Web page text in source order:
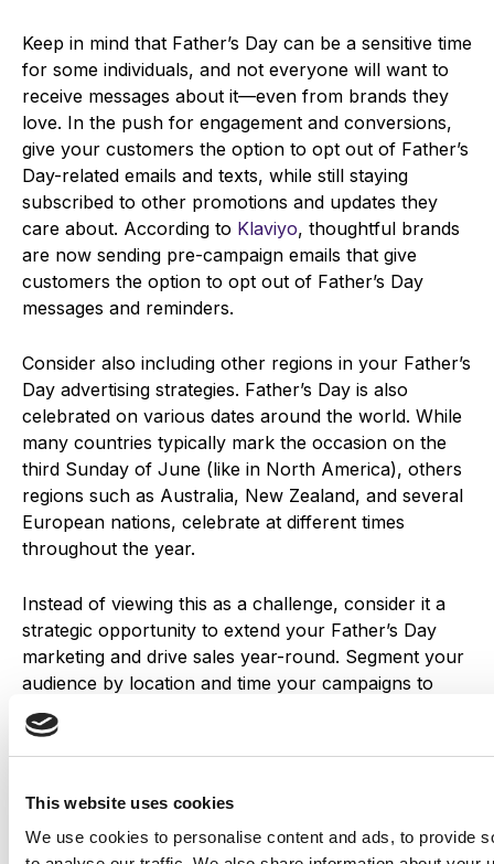
This website uses cookies
We use cookies to personalise content and ads, to provide
Keep in mind that Father’s Day can be a sensitive time
for some individuals, and not everyone will want to
receive messages about it—even from brands they
love. In the push for engagement and conversions,
give your customers the option to opt out of Father’s
Day-related emails and texts, while still staying
subscribed to other promotions and updates they
care about. According to Klaviyo, thoughtful brands
are now sending pre-campaign emails that give
customers the option to opt out of Father’s Day
messages and reminders.
Consider also including other regions in your Father’s
Day advertising strategies. Father’s Day is also
celebrated on various dates around the world. While
many countries typically mark the occasion on the
third Sunday of June (like in North America), others
regions such as Australia, New Zealand, and several
European nations, celebrate at different times
throughout the year.
Instead of viewing this as a challenge, consider it a
strategic opportunity to extend your Father’s Day
marketing and drive sales year-round. Segment your
audience by location and time your campaigns to
align with each country’s local celebration. Be sure to
factor in shipping timelines and offer flexible delivery
options for international customers.